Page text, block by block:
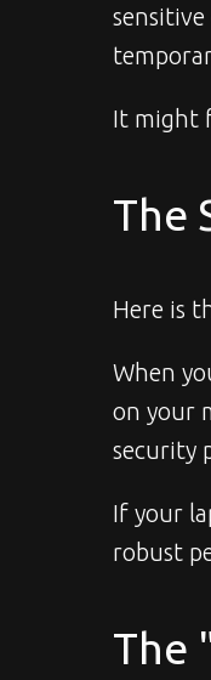
It might
The
Here is
When
on your
security
If your
robust
The